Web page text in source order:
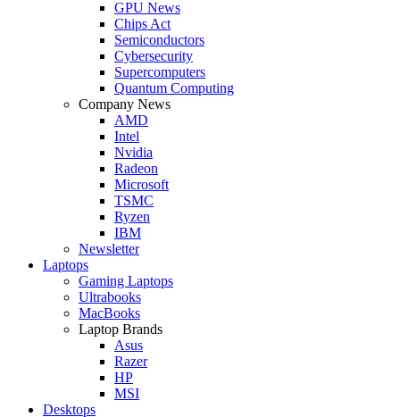
GPU News
Chips Act
Semiconductors
Cybersecurity
Supercomputers
Quantum Computing
Company News
AMD
Intel
Nvidia
Radeon
Microsoft
TSMC
Ryzen
IBM
Newsletter
Laptops
Gaming Laptops
Ultrabooks
MacBooks
Laptop Brands
Asus
Razer
HP
MSI
Desktops